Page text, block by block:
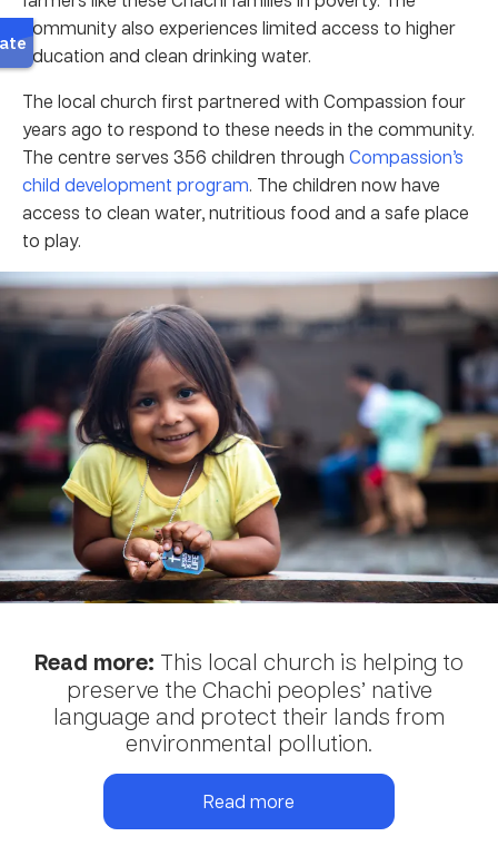
community also experiences limited access to higher
education and clean drinking water.
The local church first partnered with Compassion four
years ago to respond to these needs in the community.
The centre serves 356 children through Compassion’s
child development program. The children now have
access to clean water, nutritious food and a safe place
to play.
Read more: This local church is helping to
preserve the Chachi peoples’ native
language and protect their lands from
environmental pollution.
Read more